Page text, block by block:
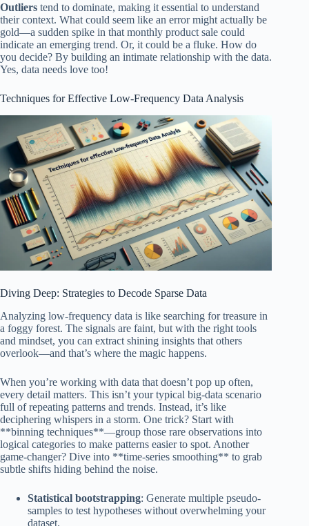
Outliers tend to dominate, making it essential to understand
their context. What could seem like an error might actually be
gold—a sudden spike in that monthly product sale could
indicate an emerging trend. Or, it could be a fluke. How do
you decide? By building an intimate relationship with the data.
Yes, data needs love too!
Techniques for Effective Low-Frequency Data Analysis
Diving Deep: Strategies to Decode Sparse Data
Analyzing low-frequency data is like searching for treasure in
a foggy forest. The signals are faint, but with the right tools
and mindset, you can extract shining insights that others
overlook—and that’s where the magic happens.
When you’re working with data that doesn’t pop up often,
every detail matters. This isn’t your typical big-data scenario
full of repeating patterns and trends. Instead, it’s like
deciphering whispers in a storm. One trick? Start with
**binning techniques**—group those rare observations into
logical categories to make patterns easier to spot. Another
game-changer? Dive into **time-series smoothing** to grab
subtle shifts hiding behind the noise.
Statistical bootstrapping: Generate multiple pseudo-
samples to test hypotheses without overwhelming your
dataset.